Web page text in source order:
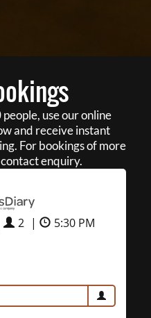
use our online
and receive instant
For bookings of more
enquiry.
2 | 5:30 PM